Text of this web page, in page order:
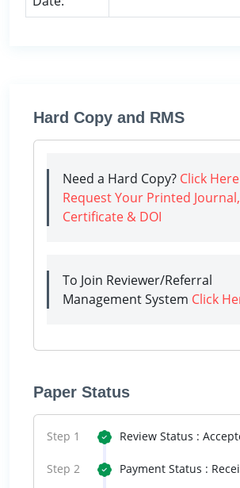
Hard Copy and RMS
Need a Hard Copy? Click
Request Your Printed Journal,
Certificate & DOI
To Join Reviewer/Referral
Management System Click
Paper Status
Step 1 Review Status :
Step 2 Payment Status :